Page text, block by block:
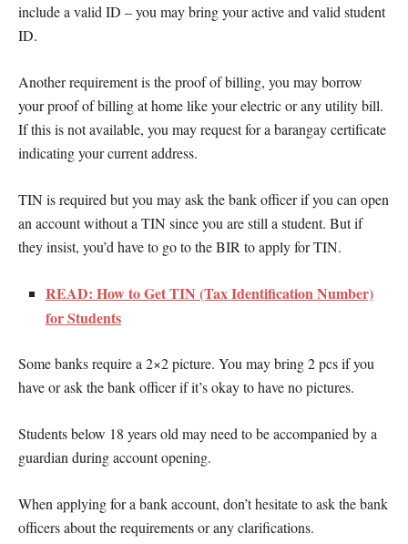
include a valid ID – you may bring your active and valid student
ID.
Another requirement is the proof of billing, you may borrow
your proof of billing at home like your electric or any utility bill.
If this is not available, you may request for a barangay certificate
indicating your current address.
TIN is required but you may ask the bank officer if you can open
an account without a TIN since you are still a student. But if
they insist, you’d have to go to the BIR to apply for TIN.
READ: How to Get TIN (Tax Identification Number)
for Students
Some banks require a 2×2 picture. You may bring 2 pcs if you
have or ask the bank officer if it’s okay to have no pictures.
Students below 18 years old may need to be accompanied by a
guardian during account opening.
When applying for a bank account, don’t hesitate to ask the bank
officers about the requirements or any clarifications.